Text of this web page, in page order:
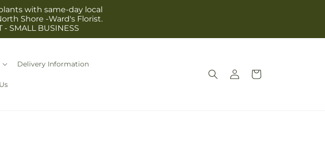
with same-day local
Shore -Ward's Florist.
- SMALL BUSINESS
Delivery Information
Log
in
Cart